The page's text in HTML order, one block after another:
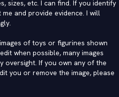
sizes, etc. I can find. If you identify
and provide evidence. I will
of toys or figurines shown
when possible, many images
oversight. If you own any of the
you or remove the image, please